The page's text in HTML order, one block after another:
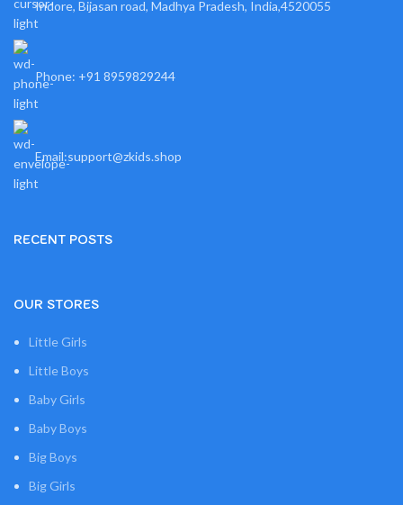
Indore, Bijasan road, Madhya Pradesh, India,4520055
Phone: +91 8959829244
Email:support@zkids.shop
RECENT POSTS
OUR STORES
Little Girls
Little Boys
Baby Girls
Baby Boys
Big Boys
Big Girls